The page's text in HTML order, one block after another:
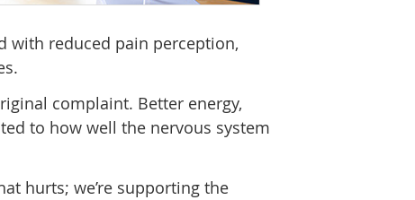
with reduced pain perception,
complaint. Better energy,
to how well the nervous system
hurts; we’re supporting the